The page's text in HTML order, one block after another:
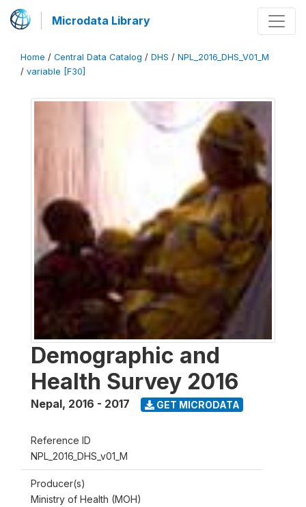
Microdata Library
Home / Central Data Catalog / DHS / NPL_2016_DHS_V01_M
/ variable [F30]
Demographic and
Health Survey 2016
Nepal, 2016 - 2017 GET MICRODATA
Reference ID
NPL_2016_DHS_v01_M
Producer(s)
Ministry of Health (MOH)